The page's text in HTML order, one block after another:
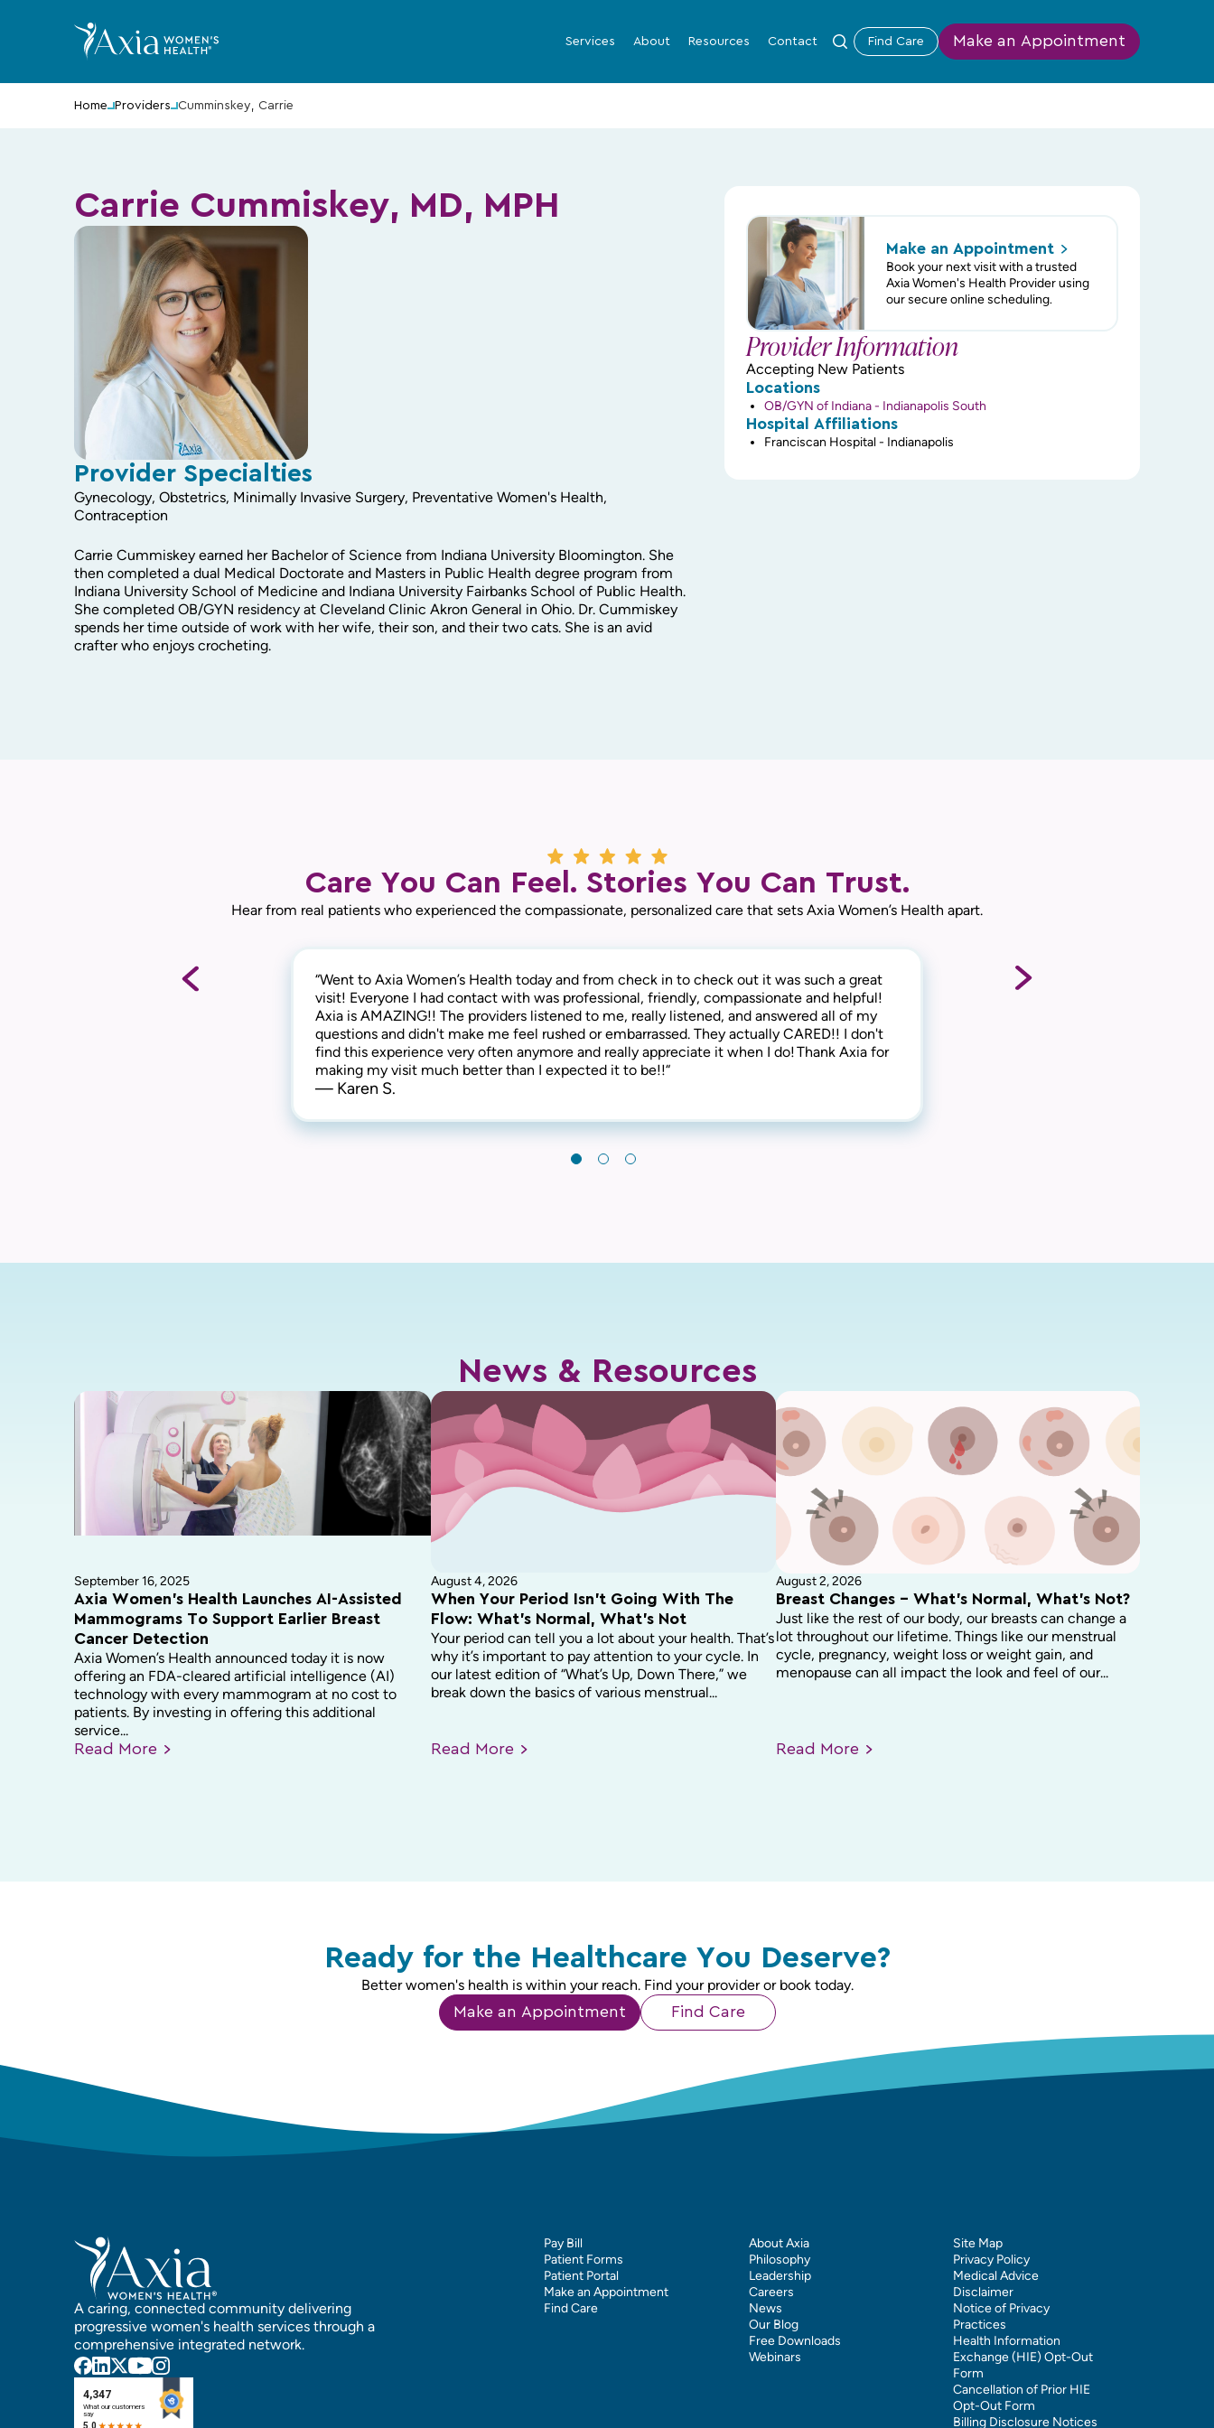
Services About Resources Contact Find Care Make an Appointment
Home Providers Cumminskey, Carrie
Carrie Cummiskey, MD, MPH
Provider Specialties
Gynecology, Obstetrics, Minimally Invasive Surgery, Preventative Women's Health,
Contraception
Make an Appointment
Book your next visit with a trusted
Axia Women's Health Provider using
our secure online scheduling.
Provider Information
Accepting New Patients
Locations
OB/GYN of Indiana - Indianapolis South
Hospital Affiliations
Franciscan Hospital - Indianapolis
Carrie Cummiskey earned her Bachelor of Science from Indiana University Bloomington. She
then completed a dual Medical Doctorate and Masters in Public Health degree program from
Indiana University School of Medicine and Indiana University Fairbanks School of Public Health.
She completed OB/GYN residency at Cleveland Clinic Akron General in Ohio. Dr. Cummiskey
spends her time outside of work with her wife, their son, and their two cats. She is an avid
crafter who enjoys crocheting.
Care You Can Feel. Stories You Can Trust.
Hear from real patients who experienced the compassionate, personalized care that sets Axia Women’s Health apart.
“Went to Axia Women’s Health today and from check in to check out it was such a great
visit! Everyone I had contact with was professional, friendly, compassionate and helpful!
Axia is AMAZING!! The providers listened to me, really listened, and answered all of my
questions and didn't make me feel rushed or embarrassed. They actually CARED!! I don't
find this experience very often anymore and really appreciate it when I do! Thank Axia for
making my visit much better than I expected it to be!!“
— Karen S.
“They are awesome here! Not only are they thorough and successful with the medical side
of things, they are extremely compassionate and understanding of the human side too.
They are kind, welcoming, and provide a warm and friendly environment. I
highly recommend this clinic!“
— Gabi N.
“This practice is the best! The entire staff is amazing! From check-in to check-out,
everyone is kind, friendly and considerate. They address all concerns and make you feel
extremely comfortable. I have always received the best care here! I’m happy to say that I
have been a patient at Axia Women’s Health for over 30 years and will never leave! Thank
you!“
— Chris I.
News & Resources
September 16, 2025
Axia Women’s Health Launches AI-Assisted
Mammograms To Support Earlier Breast
Cancer Detection
Axia Women’s Health announced today it is now
offering an FDA-cleared artificial intelligence (AI)
technology with every mammogram at no cost to
patients. By investing in offering this additional
service...
Read More
August 4, 2026
When Your Period Isn’t Going With The
Flow: What’s Normal, What’s Not
Your period can tell you a lot about your health. That’s
why it’s important to pay attention to your cycle. In
our latest edition of “What’s Up, Down There,” we
break down the basics of various menstrual...
Read More
August 2, 2026
Breast Changes – What’s Normal, What’s Not?
Just like the rest of our body, our breasts can change a
lot throughout our lifetime. Things like our menstrual
cycle, pregnancy, weight loss or weight gain, and
menopause can all impact the look and feel of our...
Read More
Ready for the Healthcare You Deserve?
Better women's health is within your reach. Find your provider or book today.
Make an Appointment Find Care
A caring, connected community delivering
progressive women's health services through a
comprehensive integrated network.
Pay Bill
Patient Forms
Patient Portal
Make an Appointment
Find Care
About Axia
Philosophy
Leadership
Careers
News
Our Blog
Free Downloads
Webinars
Site Map
Privacy Policy
Medical Advice
Disclaimer
Notice of Privacy
Practices
Health Information
Exchange (HIE) Opt-Out
Form
Cancellation of Prior HIE
Opt-Out Form
Billing Disclosure Notices